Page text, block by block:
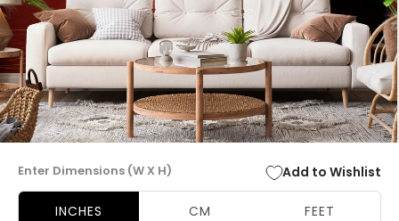
Enter Dimensions (W X H) Add to Wishlist
INCHES CM FEET